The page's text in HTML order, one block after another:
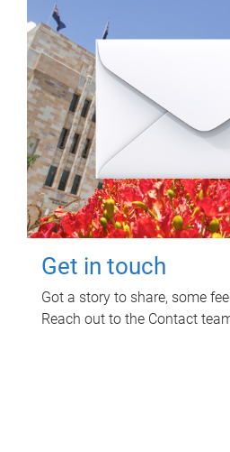
Get in touch
Got a story to share, some
Reach out to the Contact